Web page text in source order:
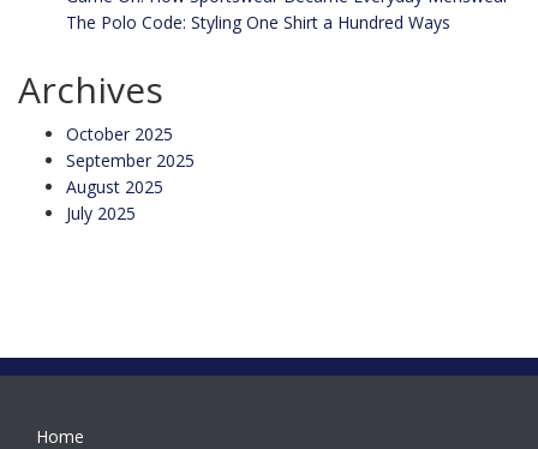
The Polo Code: Styling One Shirt a Hundred Ways
Archives
October 2025
September 2025
August 2025
July 2025
Home